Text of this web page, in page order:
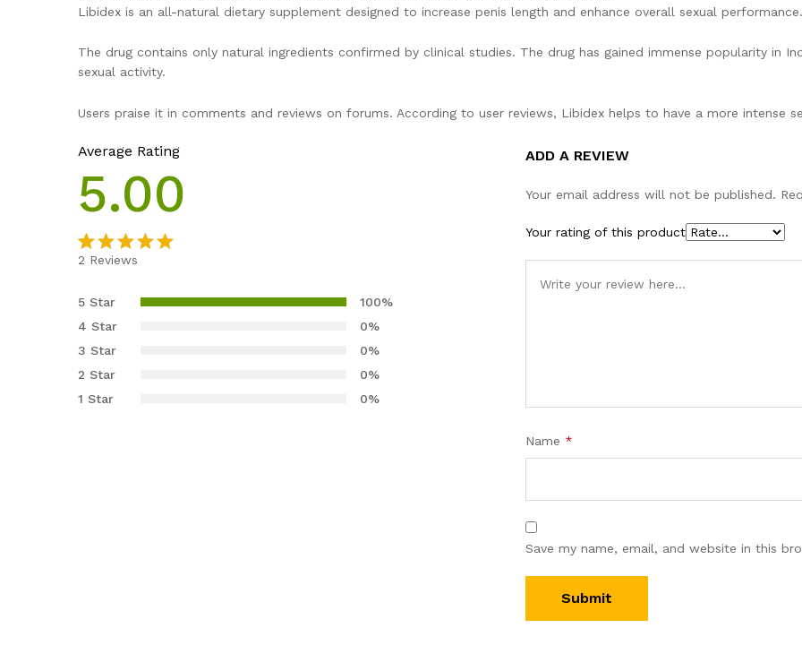
Libidex is an all-natural dietary supplement designed to increase penis length and enhance overall sexual performance.
The drug contains only natural ingredients confirmed by clinical studies. The drug has gained immense popularity in
sexual activity.
Users praise it in comments and reviews on forums. According to user reviews, Libidex helps to have a more intense
Average Rating
5.00
out of 5
customer
ratings
2 Reviews
5 Star
100%
4 Star
0%
3 Star
0%
2 Star
0%
1 Star
0%
ADD A REVIEW
Your email address will not be published.
Your rating of this product
Name *
Save my name, email, and website in this